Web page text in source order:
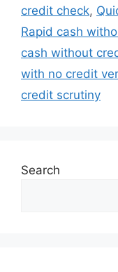
credit check,
Rapid cash
cash without
with no credit
credit scrutiny
Search